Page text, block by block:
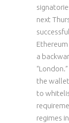
next
a
the
to
regimes